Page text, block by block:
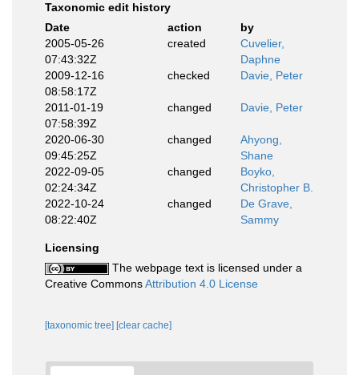
Taxonomic edit history
Date
action
by
2005-05-26
07:43:32Z
created
Cuvelier,
Daphne
2009-12-16
08:58:17Z
checked Davie, Peter
2011-01-19
07:58:39Z
changed Davie, Peter
2020-06-30
09:45:25Z
changed
Ahyong,
Shane
2022-09-05
02:24:34Z
changed
Boyko,
Christopher B.
2022-10-24
08:22:40Z
changed
De Grave,
Sammy
Licensing
The webpage text is licensed under a
Creative CommonsAttribution 4.0 License
[taxonomic tree] [clear cache]